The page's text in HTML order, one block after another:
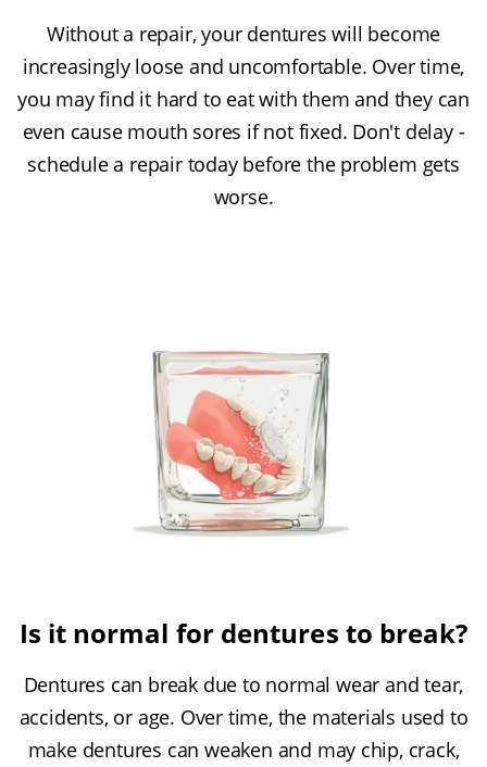
Without a repair, your dentures will become
increasingly loose and uncomfortable. Over time,
you may find it hard to eat with them and they can
even cause mouth sores if not fixed. Don't delay -
schedule a repair today before the problem gets
worse.
Is it normal for dentures to break?
Dentures can break due to normal wear and tear,
accidents, or age. Over time, the materials used to
make dentures can weaken and may chip, crack,